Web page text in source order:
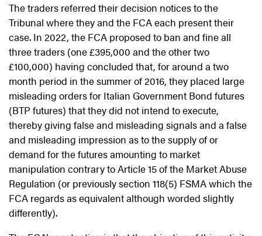
The traders referred their decision notices to the
Tribunal where they and the FCA each present their
case. In 2022, the FCA proposed to ban and fine all
three traders (one £395,000 and the other two
£100,000) having concluded that, for around a two
month period in the summer of 2016, they placed large
misleading orders for Italian Government Bond futures
(BTP futures) that they did not intend to execute,
thereby giving false and misleading signals and a false
and misleading impression as to the supply of or
demand for the futures amounting to market
manipulation contrary to Article 15 of the Market Abuse
Regulation (or previously section 118(5) FSMA which the
FCA regards as equivalent although worded slightly
differently).